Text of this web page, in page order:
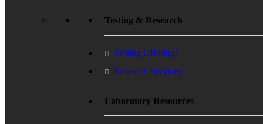
Testing & Research
Testing Offerings
Research Services
Laboratory Resources